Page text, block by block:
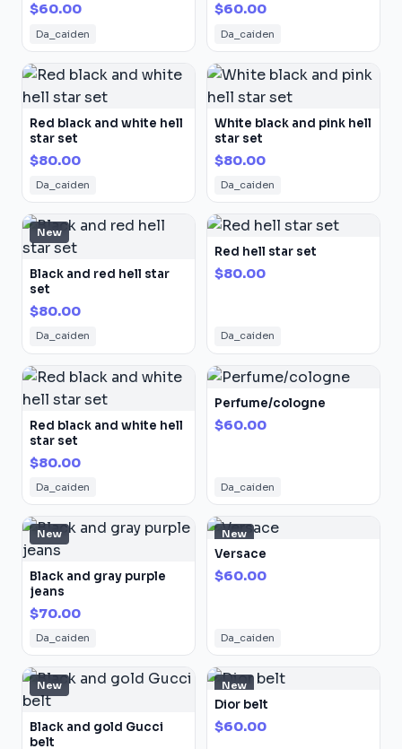
$60.00
Da_caiden
$60.00
Da_caiden
Red black and white hell
star set
$80.00
Da_caiden
White black and pink hell
star set
$80.00
Da_caiden
New
Black and red hell star
set
$80.00
Da_caiden
Red hell star set
$80.00
Da_caiden
Red black and white hell
star set
$80.00
Da_caiden
Perfume/cologne
$60.00
Da_caiden
New
Black and gray purple
jeans
$70.00
Da_caiden
New
Versace
$60.00
Da_caiden
New
Black and gold Gucci
belt
New
Dior belt
$60.00